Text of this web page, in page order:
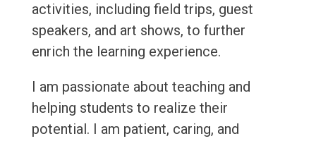
activities, including field trips, guest
speakers, and art shows, to further
enrich the learning experience.
I am passionate about teaching and
helping students to realize their
potential. I am patient, caring, and